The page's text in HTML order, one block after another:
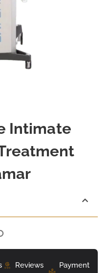
Intimate
Reviews
Payment